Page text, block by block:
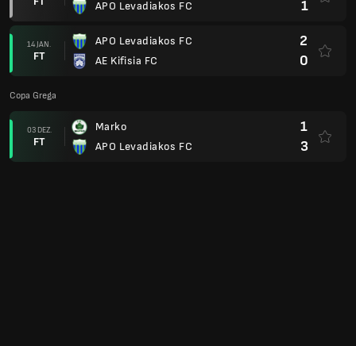
APO Levadiakos FC
1
14 JAN.
FT
APO Levadiakos FC
AE Kifisia FC
2
0
Copa Grega
03 DEZ.
FT
Marko
APO Levadiakos FC
1
3